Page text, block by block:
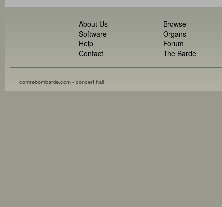
About Us
Software
Help
Contact
Browse
Organs
Forum
The Barde
contrebombarde.com - concert hall